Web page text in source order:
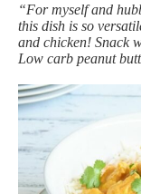
“For myself and
this dish is so
and chicken! Snack
Low carb peanut